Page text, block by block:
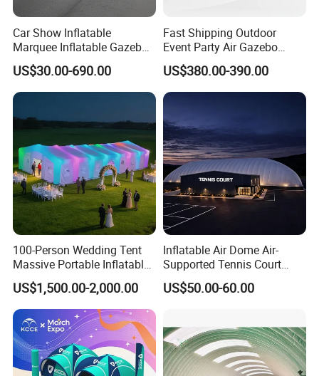
Car Show Inflatable
Marquee Inflatable Gazebo
Tent for Outdoor
Promotional Event
Roadshow
US$30.00-690.00
Fast Shipping Outdoor
Event Party Air Gazebo
Canopy Advertising Dome
Inflatable Tent
US$380.00-390.00
100-Person Wedding Tent
Massive Portable Inflatable
Tent with Controllable
Colored Lights Inflatable
Wedding Tent for Outdoor
Events
US$1,500.00-2,000.00
Inflatable Air Dome Air-
Supported Tennis Court
Football Training Hall
US$50.00-60.00